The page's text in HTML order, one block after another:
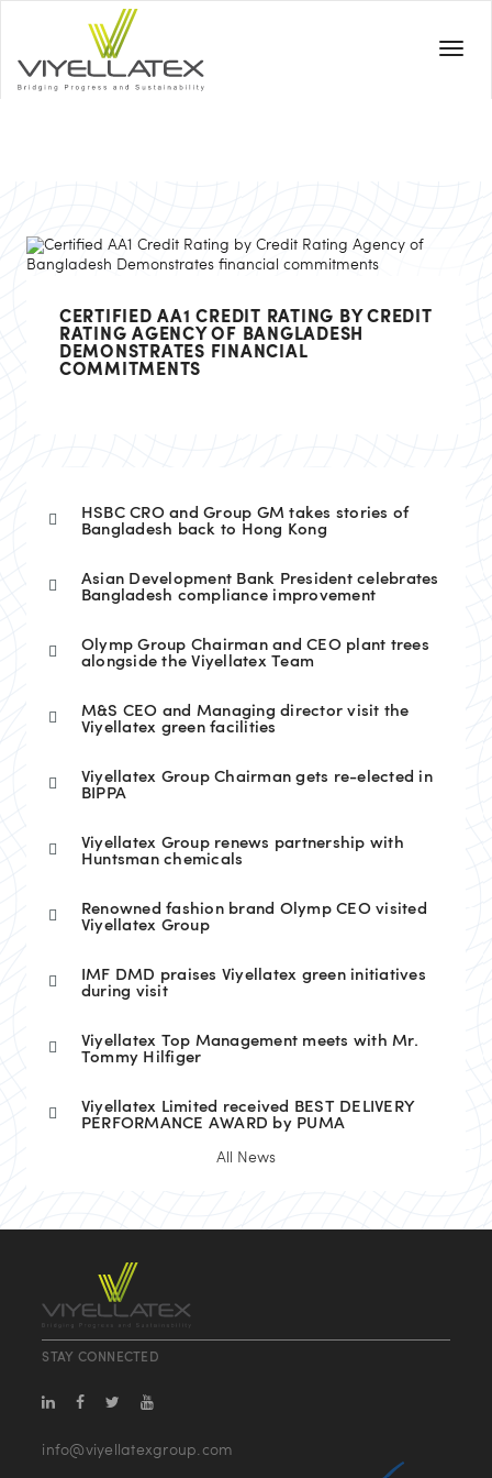
CERTIFIED AA1 CREDIT RATING BY CREDIT
RATING AGENCY OF BANGLADESH
DEMONSTRATES FINANCIAL
COMMITMENTS
HSBC CRO and Group GM takes stories of
Bangladesh back to Hong Kong
Asian Development Bank President celebrates
Bangladesh compliance improvement
Olymp Group Chairman and CEO plant trees
alongside the Viyellatex Team
M&S CEO and Managing director visit the
Viyellatex green facilities
Viyellatex Group Chairman gets re-elected in
BIPPA
Viyellatex Group renews partnership with
Huntsman chemicals
Renowned fashion brand Olymp CEO visited
Viyellatex Group
IMF DMD praises Viyellatex green initiatives
during visit
Viyellatex Top Management meets with Mr.
Tommy Hilfiger
Viyellatex Limited received BEST DELIVERY
PERFORMANCE AWARD by PUMA
All News
STAY CONNECTED
info@viyellatexgroup.com